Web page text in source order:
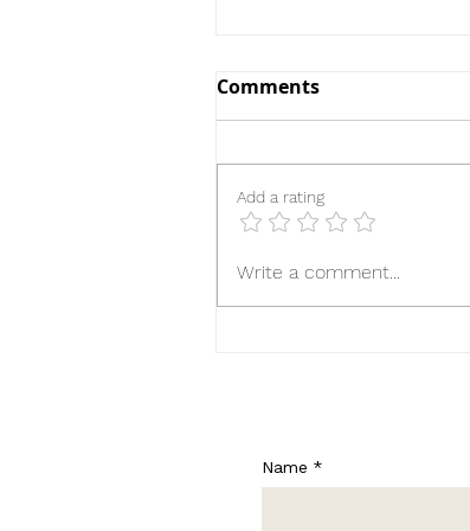
Comments
Add a rating
Write a comment...
Name *